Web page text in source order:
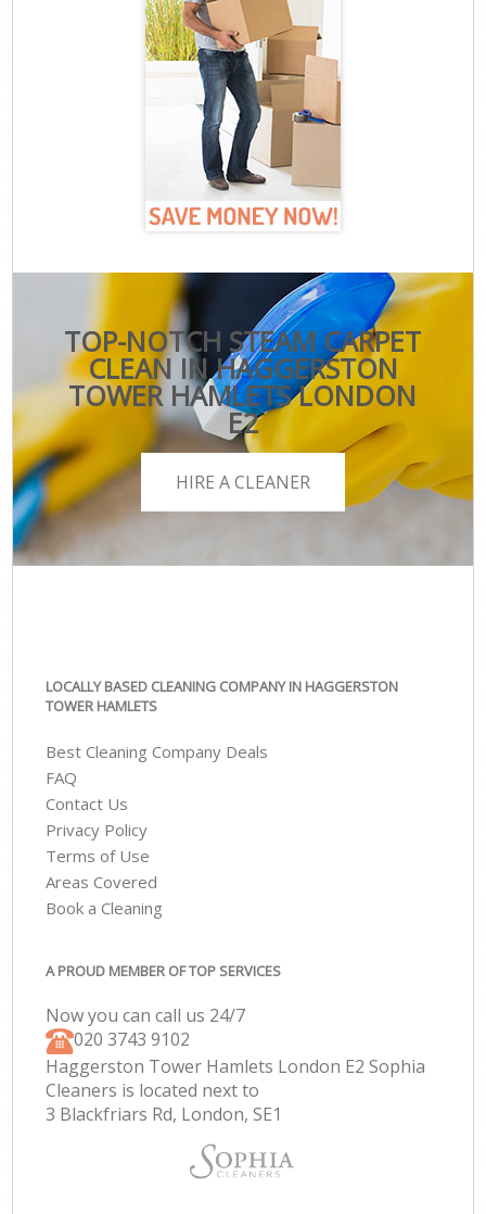
TOP-NOTCH STEAM CARPET
CLEAN IN HAGGERSTON
TOWER HAMLETS LONDON
E2
HIRE A CLEANER
LOCALLY BASED CLEANING COMPANY IN HAGGERSTON
TOWER HAMLETS
Best Cleaning Company Deals
FAQ
Contact Us
Privacy Policy
Terms of Use
Areas Covered
Book a Cleaning
A PROUD MEMBER OF TOP SERVICES
Now you can call us 24/7
‎020 3743 9102
Haggerston Tower Hamlets London E2 Sophia
Cleaners is located next to
3 Blackfriars Rd, London, SE1